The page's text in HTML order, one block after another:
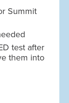
Summit
test after
them into